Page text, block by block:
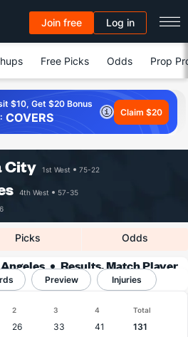
Join free Log in
Free Picks Odds Prop
$10, Get $20 Bonus
COVERS Claim $20
City 1st West 75-22
4th West
57-35
Picks Odds
Results, Match Player
& Records
Preview Injuries
2 3 4 Total
26 33 41
131